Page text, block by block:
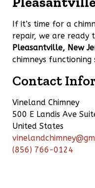
If it’s time for a
repair, we are ready
Pleasantville, New
chimneys
Contact
Vineland Chimney
500 E Landis Ave
United States
(856) 766-0124